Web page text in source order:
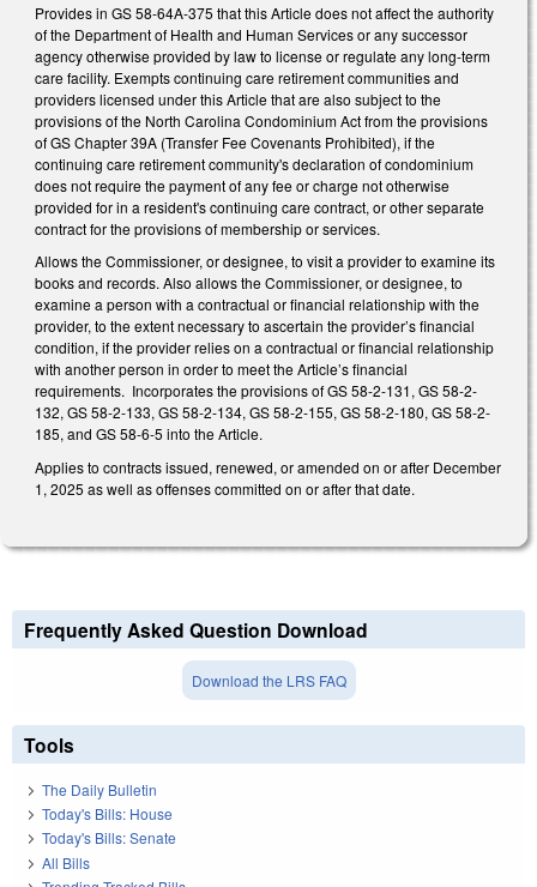
Provides in GS 58-64A-375 that this Article does not affect the authority
of the Department of Health and Human Services or any successor
agency otherwise provided by law to license or regulate any long-term
care facility. Exempts continuing care retirement communities and
providers licensed under this Article that are also subject to the
provisions of the North Carolina Condominium Act from the provisions
of GS Chapter 39A (Transfer Fee Covenants Prohibited), if the
continuing care retirement community's declaration of condominium
does not require the payment of any fee or charge not otherwise
provided for in a resident's continuing care contract, or other separate
contract for the provisions of membership or services.
Allows the Commissioner, or designee, to visit a provider to examine its
books and records. Also allows the Commissioner, or designee, to
examine a person with a contractual or financial relationship with the
provider, to the extent necessary to ascertain the provider’s financial
condition, if the provider relies on a contractual or financial relationship
with another person in order to meet the Article’s financial
requirements. Incorporates the provisions of GS 58-2-131, GS 58-2-
132, GS 58-2-133, GS 58-2-134, GS 58-2-155, GS 58-2-180, GS 58-2-
185, and GS 58-6-5 into the Article.
Applies to contracts issued, renewed, or amended on or after December
1, 2025 as well as offenses committed on or after that date.
Frequently Asked Question Download
Download the LRS FAQ
Tools
The Daily Bulletin
Today's Bills: House
Today's Bills: Senate
All Bills